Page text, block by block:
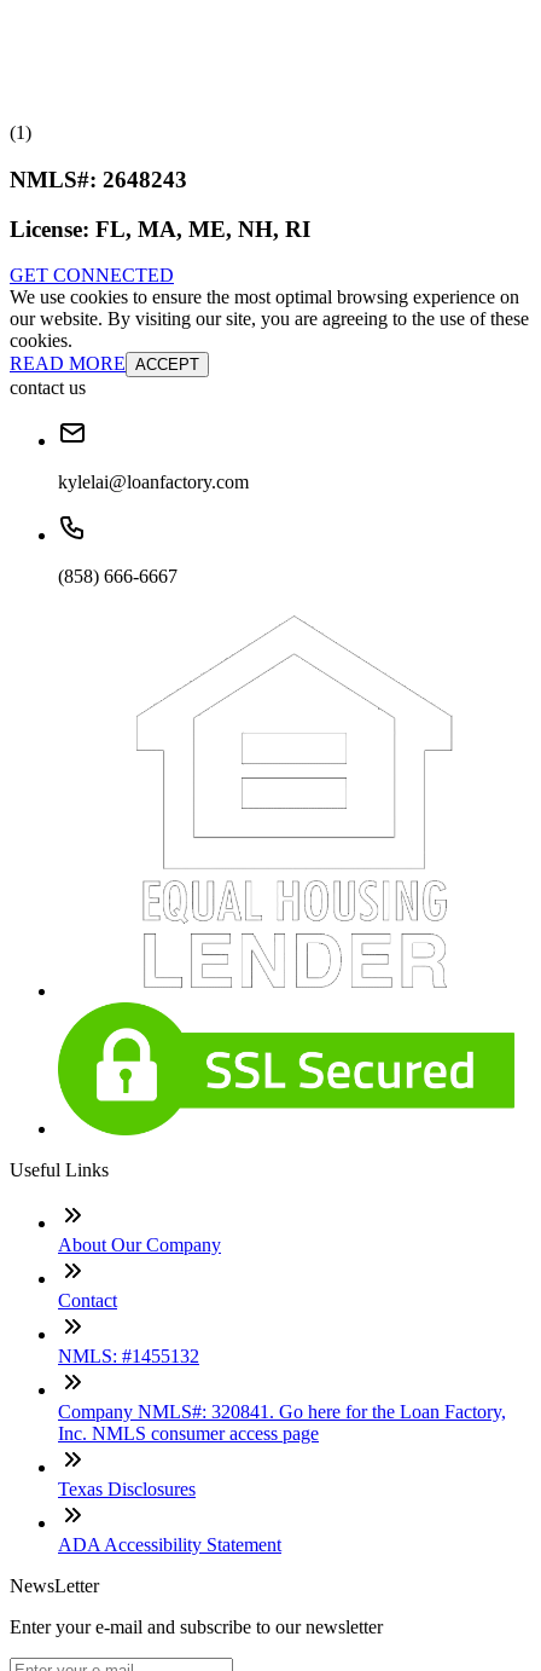
(1)
NMLS#: 2648243
License: FL, MA, ME, NH, RI
GET CONNECTED
We use cookies to ensure the most optimal browsing experience on
our website. By visiting our site, you are agreeing to the use of these
cookies.
READ MORE ACCEPT
contact us
kylelai@loanfactory.com
(858) 666-6667
Useful Links
About Our Company
Contact
NMLS: #1455132
Company NMLS#: 320841. Go here for the Loan Factory,
Inc. NMLS consumer access page
Texas Disclosures
ADA Accessibility Statement
NewsLetter
Enter your e-mail and subscribe to our newsletter